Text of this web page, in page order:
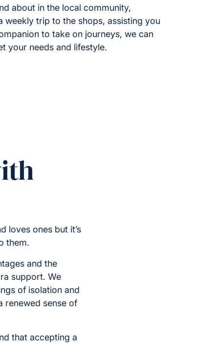
about in the local community,
weekly trip to the shops, assisting you
to take on journeys, we can
your needs and lifestyle.
loves ones but it’s
them.
and the
support. We
of isolation and
renewed sense of
that accepting a